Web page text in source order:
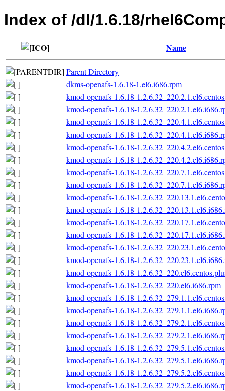
Index of /dl/1.6.18/
Name
Parent Directory
dkms-openafs-1.6.18-1.el6.i686.rpm
kmod-openafs-1.6.18-
kmod-openafs-1.6.18-
kmod-openafs-1.6.18-
kmod-openafs-1.6.18-
kmod-openafs-1.6.18-
kmod-openafs-1.6.18-
kmod-openafs-1.6.18-
kmod-openafs-1.6.18-
kmod-openafs-1.6.18-
kmod-openafs-1.6.18-
kmod-openafs-1.6.18-
kmod-openafs-1.6.18-
kmod-openafs-1.6.18-
kmod-openafs-1.6.18-
kmod-openafs-1.6.18-
kmod-openafs-1.6.18-1.2.6.32_220.el6.i686.rpm
kmod-openafs-1.6.18-
kmod-openafs-1.6.18-
kmod-openafs-1.6.18-
kmod-openafs-1.6.18-
kmod-openafs-1.6.18-
kmod-openafs-1.6.18-
kmod-openafs-1.6.18-
kmod-openafs-1.6.18-